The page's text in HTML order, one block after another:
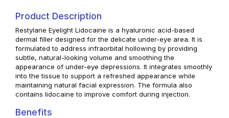
Product Description
Restylane Eyelight Lidocaine is a hyaluronic acid-based
dermal filler designed for the delicate under-eye area. It is
formulated to address infraorbital hollowing by providing
subtle, natural-looking volume and smoothing the
appearance of under-eye depressions. It integrates smoothly
into the tissue to support a refreshed appearance while
maintaining natural facial expression. The formula also
contains lidocaine to improve comfort during injection.
Benefits